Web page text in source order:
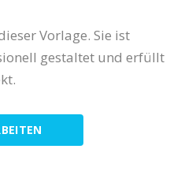
Vorlage. Sie ist
gestaltet und erfüllt